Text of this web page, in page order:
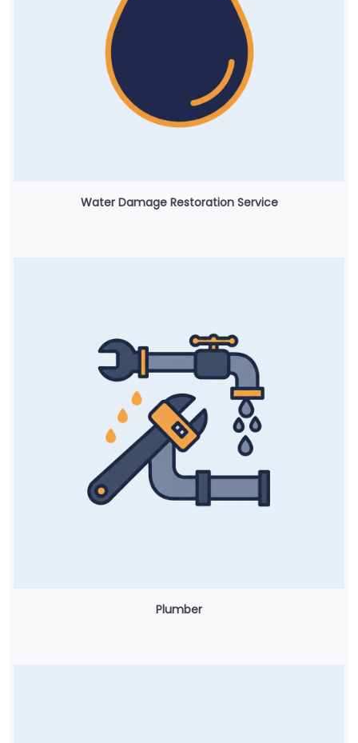
Water Damage Restoration Service
Plumber